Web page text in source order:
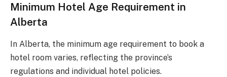
Minimum Hotel Age Requirement in
Alberta
In Alberta, the minimum age requirement to book a
hotel room varies, reflecting the province’s
regulations and individual hotel policies.